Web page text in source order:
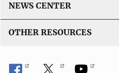
NEWS CENTER
OTHER RESOURCES